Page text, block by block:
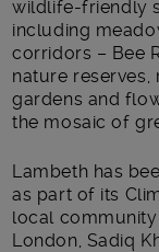
wildlife-friendly
including
corridors – Bee
nature reserves,
gardens and
the mosaic of
Lambeth has
as part of its
local
London, Sadiq